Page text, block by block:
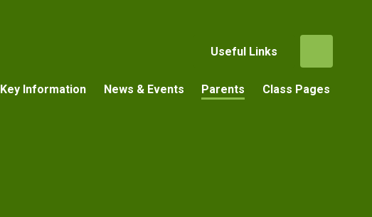
Useful Links
Key Information News & Events Parents Class Pages